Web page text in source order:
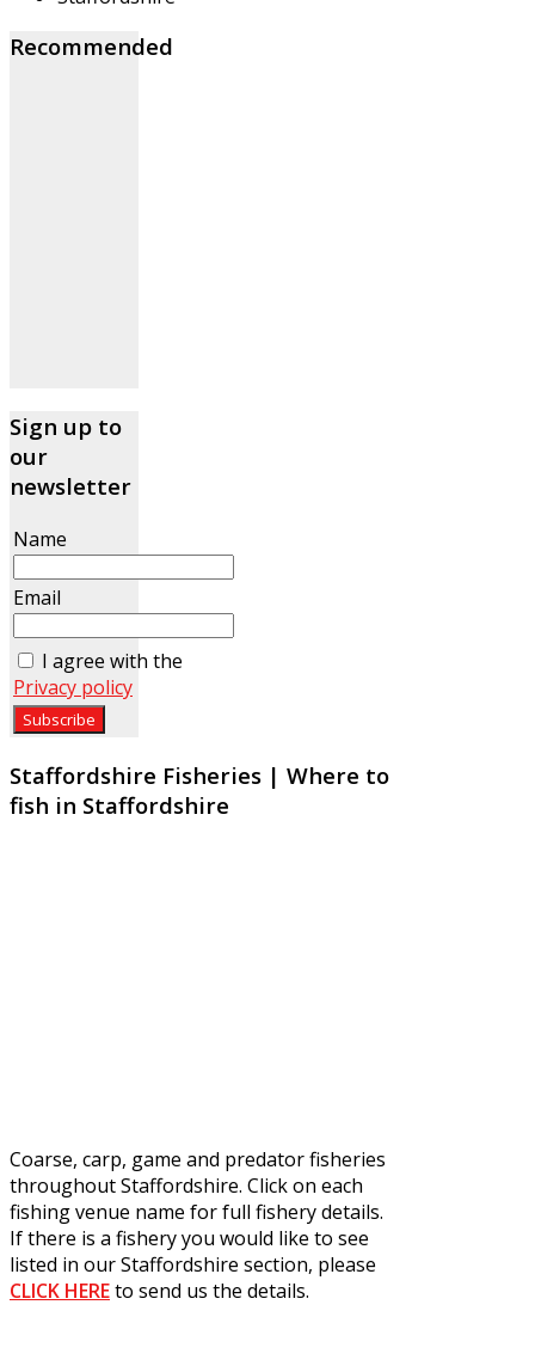
Recommended
Sign up to
our
newsletter
Name
Email
I agree with the
Privacy policy
Staffordshire Fisheries | Where to
fish in Staffordshire
Coarse, carp, game and predator fisheries
throughout Staffordshire. Click on each
fishing venue name for full fishery details.
If there is a fishery you would like to see
listed in our Staffordshire section, please
CLICK HEREto send us the details.